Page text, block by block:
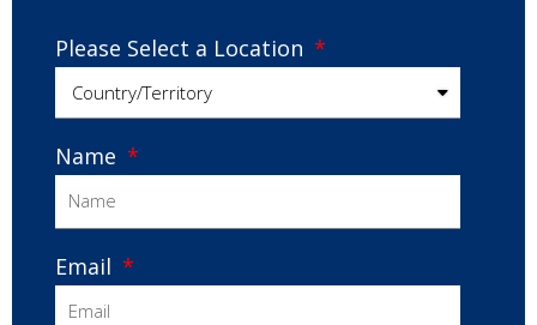
Please Select a Location
Name
Email